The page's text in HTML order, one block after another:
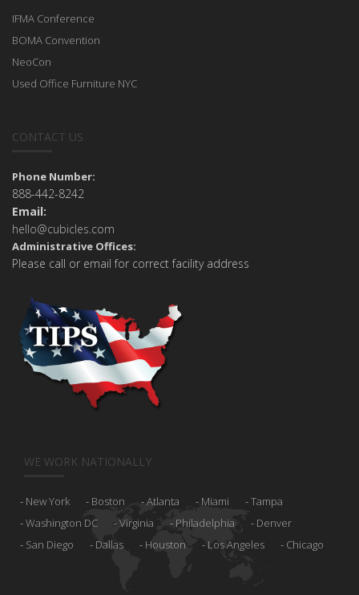
IFMA Conference
BOMA Convention
NeoCon
Used Office Furniture NYC
CONTACT US
Phone Number:
888-442-8242
Email:
hello@cubicles.com
Administrative Offices:
Please call or email for correct facility address
WE WORK NATIONALLY
New York Boston Atlanta Miami
Tampa
Washington DC
Virginia Philadelphia
Denver
San Diego
Dallas Houston Los Angeles Chicago